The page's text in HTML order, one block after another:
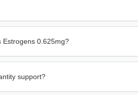
Estrogens 0.625mg?
support?